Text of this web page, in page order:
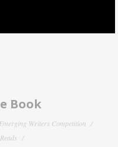
Book
Writers Competition